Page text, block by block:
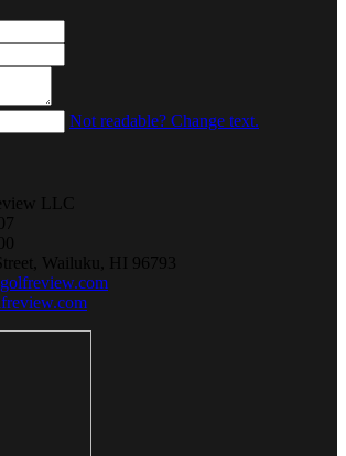
Not readable? Change text.
LLC
Wailuku, HI 96793